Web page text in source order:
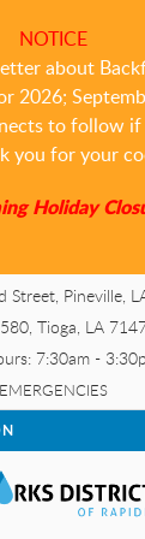
NOTICE
about
2026;
to follow
you for your
Holiday
Street, Pineville,
Tioga, LA
7:30am -
EMERGENCIES